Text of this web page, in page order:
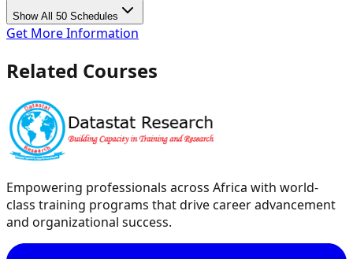
Show All 50 Schedules
Get More Information
Related Courses
Empowering professionals across Africa with world-
class training programs that drive career advancement
and organizational success.